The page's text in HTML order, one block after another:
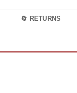
🔄 RETURNS